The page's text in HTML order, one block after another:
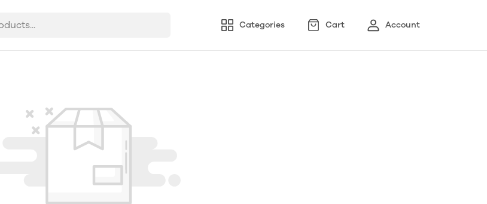
Categories Cart Account